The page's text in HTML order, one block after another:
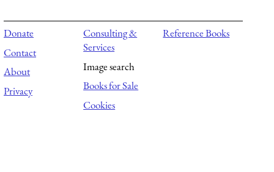
Donate
Contact
About
Privacy
Consulting &
Services
Image search
Books for Sale
Cookies
Reference Books